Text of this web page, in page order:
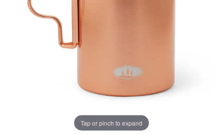
Tap or pinch to expand